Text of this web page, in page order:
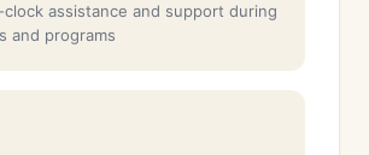
assistance and support during
and programs